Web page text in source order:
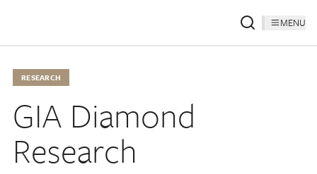
MENU
RESEARCH
GIA Diamond
Research